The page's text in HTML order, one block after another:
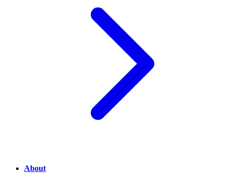
About